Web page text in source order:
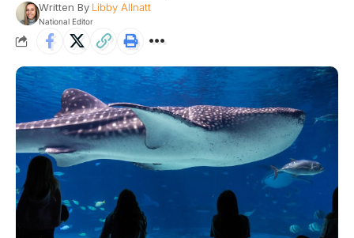
Written By Libby Allnatt
National Editor